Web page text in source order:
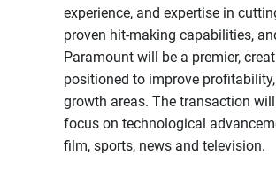
experience, and expertise in
proven hit-making capabilities,
Paramount will be a premier,
positioned to improve
growth areas. The transaction
focus on technological
film, sports, news and television.